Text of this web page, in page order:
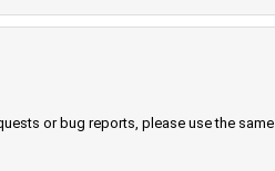
or bug reports, please use the same